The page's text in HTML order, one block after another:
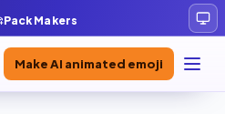
Pack Makers
Make AI animated emoji